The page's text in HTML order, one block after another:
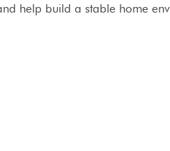
help build a stable home